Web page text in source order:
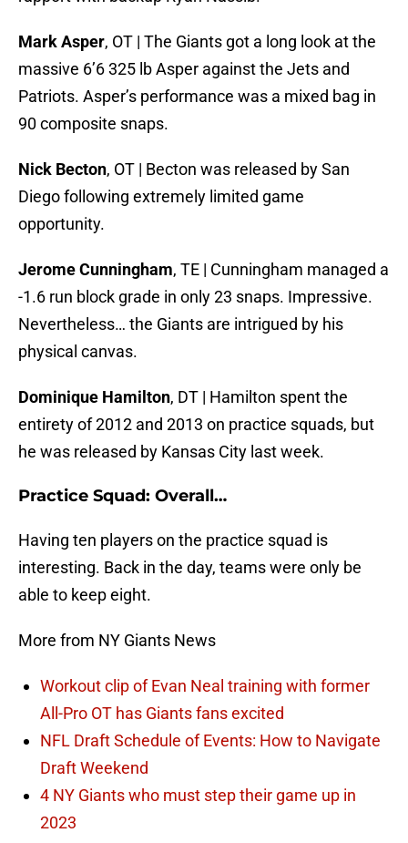
Mark Asper, OT | The Giants got a long look at the
massive 6’6 325 lb Asper against the Jets and
Patriots. Asper’s performance was a mixed bag in
90 composite snaps.
Nick Becton, OT | Becton was released by San
Diego following extremely limited game
opportunity.
Jerome Cunningham, TE | Cunningham managed a
-1.6 run block grade in only 23 snaps. Impressive.
Nevertheless… the Giants are intrigued by his
physical canvas.
Dominique Hamilton, DT | Hamilton spent the
entirety of 2012 and 2013 on practice squads, but
he was released by Kansas City last week.
Practice Squad: Overall…
Having ten players on the practice squad is
interesting. Back in the day, teams were only be
able to keep eight.
More from NY Giants News
Workout clip of Evan Neal training with former
All-Pro OT has Giants fans excited
NFL Draft Schedule of Events: How to Navigate
Draft Weekend
4 NY Giants who must step their game up in
2023